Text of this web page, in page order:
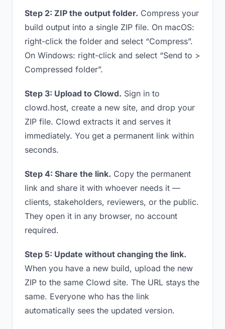
Step 2: ZIP the output folder. Compress your
build output into a single ZIP file. On macOS:
right-click the folder and select “Compress”.
On Windows: right-click and select “Send to >
Compressed folder”.
Step 3: Upload to Clowd. Sign in to
clowd.host, create a new site, and drop your
ZIP file. Clowd extracts it and serves it
immediately. You get a permanent link within
seconds.
Step 4: Share the link. Copy the permanent
link and share it with whoever needs it —
clients, stakeholders, reviewers, or the public.
They open it in any browser, no account
required.
Step 5: Update without changing the link.
When you have a new build, upload the new
ZIP to the same Clowd site. The URL stays the
same. Everyone who has the link
automatically sees the updated version.